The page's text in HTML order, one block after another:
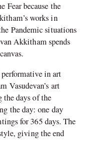
Fear because the
works in
Pandemic situations
Akkitham spends
in art
Vasudevan’s art
the days of the
the day: one day
for 365 days. The
giving the end